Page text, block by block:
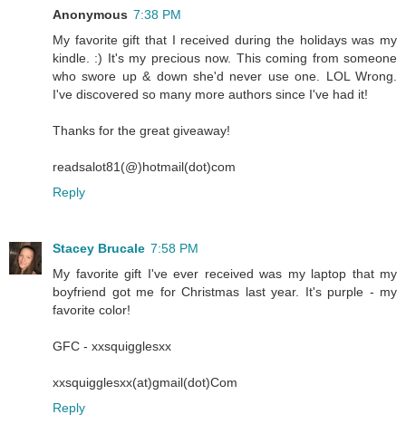
Anonymous 7:38 PM
My favorite gift that I received during the holidays was my
kindle. :) It's my precious now. This coming from someone
who swore up & down she'd never use one. LOL Wrong.
I've discovered so many more authors since I've had it!
Thanks for the great giveaway!
readsalot81(@)hotmail(dot)com
Reply
Stacey Brucale 7:58 PM
My favorite gift I've ever received was my laptop that my
boyfriend got me for Christmas last year. It's purple - my
favorite color!
GFC - xxsquigglesxx
xxsquigglesxx(at)gmail(dot)Com
Reply